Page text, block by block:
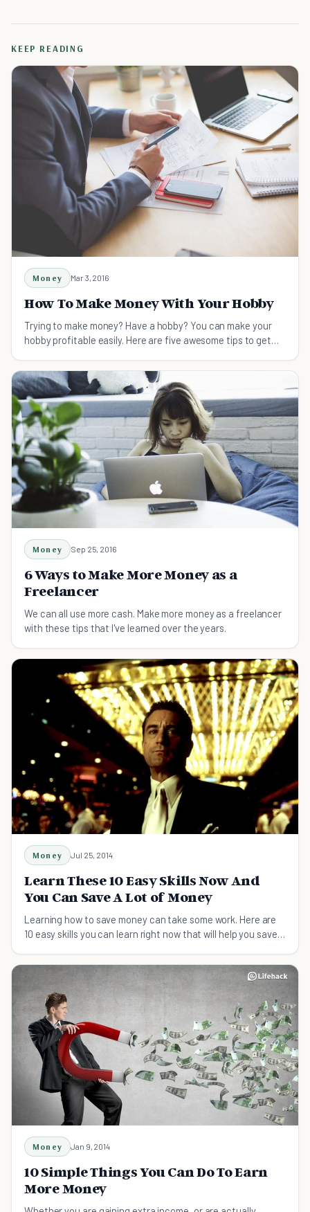
KEEP READING
Money Mar 3, 2016
How To Make Money With Your Hobby
Trying to make money? Have a hobby? You can make your
hobby profitable easily. Here are five awesome tips to get
Money Sep 25, 2016
6 Ways to Make More Money as a
Freelancer
We can all use more cash. Make more money as a freelancer
with these tips that I've learned over the years.
Money Jul 25, 2014
Learn These 10 Easy Skills Now And
You Can Save A Lot of Money
Learning how to save money can take some work. Here are
10 easy skills you can learn right now that will help you save
Money Jan 9, 2014
10 Simple Things You Can Do To Earn
More Money